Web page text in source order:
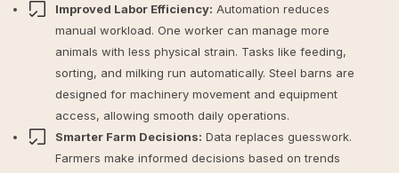
Improved Labor Efficiency: Automation reduces
manual workload. One worker can manage more
animals with less physical strain. Tasks like feeding,
sorting, and milking run automatically. Steel barns are
designed for machinery movement and equipment
access, allowing smooth daily operations.
Smarter Farm Decisions: Data replaces guesswork.
Farmers make informed decisions based on trends